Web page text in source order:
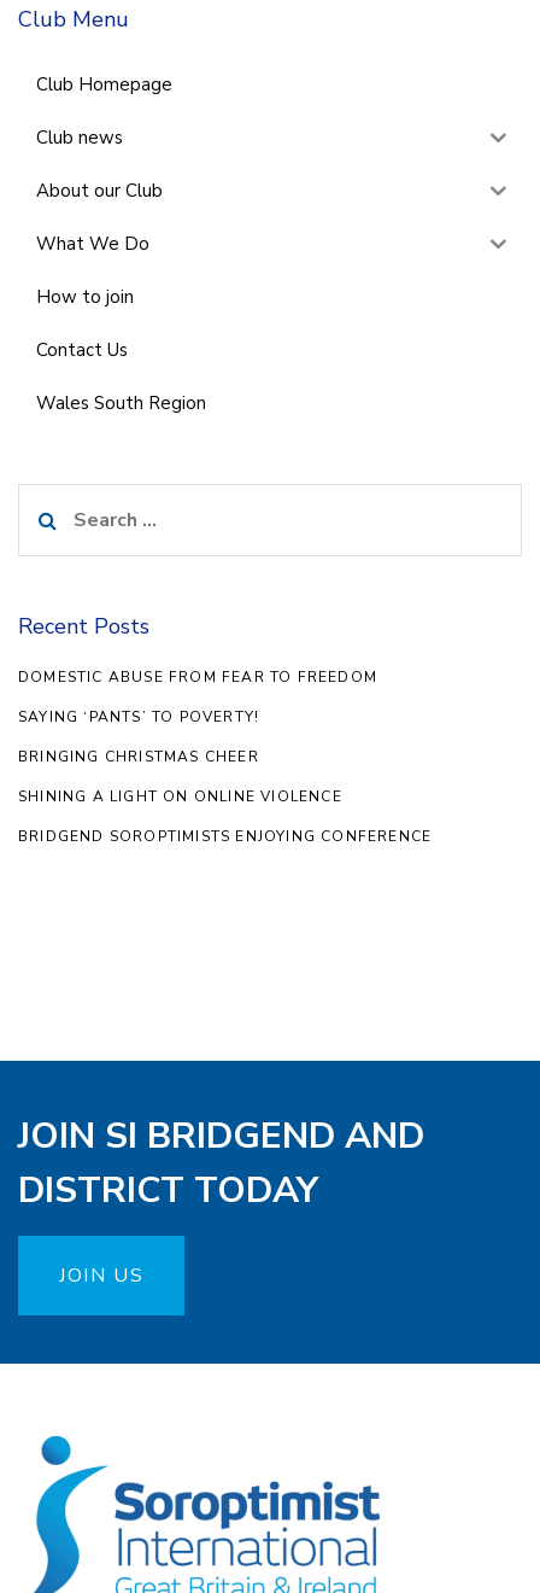
Club Menu
Club Homepage
Club news
About our Club
What We Do
How to join
Contact Us
Wales South Region
for:
Recent Posts
DOMESTIC ABUSE FROM FEAR TO FREEDOM
SAYING ‘PANTS’ TO POVERTY!
BRINGING CHRISTMAS CHEER
SHINING A LIGHT ON ONLINE VIOLENCE
BRIDGEND SOROPTIMISTS ENJOYING CONFERENCE
JOIN SI BRIDGEND AND
DISTRICT TODAY
JOIN US